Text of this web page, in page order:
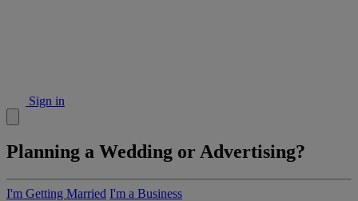
Sign in
Planning a Wedding or Advertising?
I'm Getting Married I'm a Business